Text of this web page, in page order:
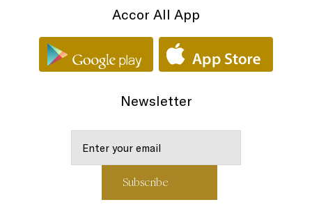
Accor All App
Newsletter